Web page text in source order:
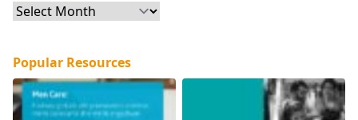
Archives
Popular Resources